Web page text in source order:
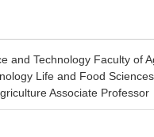
and Technology Faculty of
Life and Food
Associate Professor